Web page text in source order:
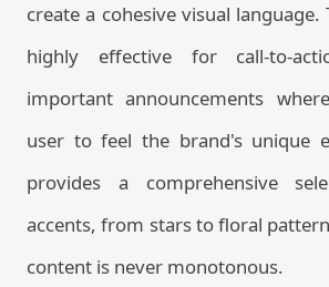
create a cohesive visual language.
highly effective for call-to-
important announcements
user to feel the brand's unique
provides a comprehensive
accents, from stars to floral
content is never monotonous.